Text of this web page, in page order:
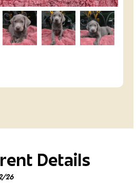
Details
26